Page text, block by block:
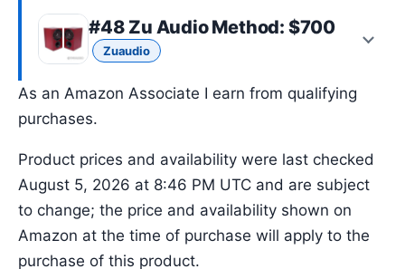
#48 Zu Audio Method: $700
Zuaudio
As an Amazon Associate I earn from qualifying
purchases.
Product prices and availability were last checked
August 5, 2026 at 8:46 PM UTC and are subject
to change; the price and availability shown on
Amazon at the time of purchase will apply to the
purchase of this product.